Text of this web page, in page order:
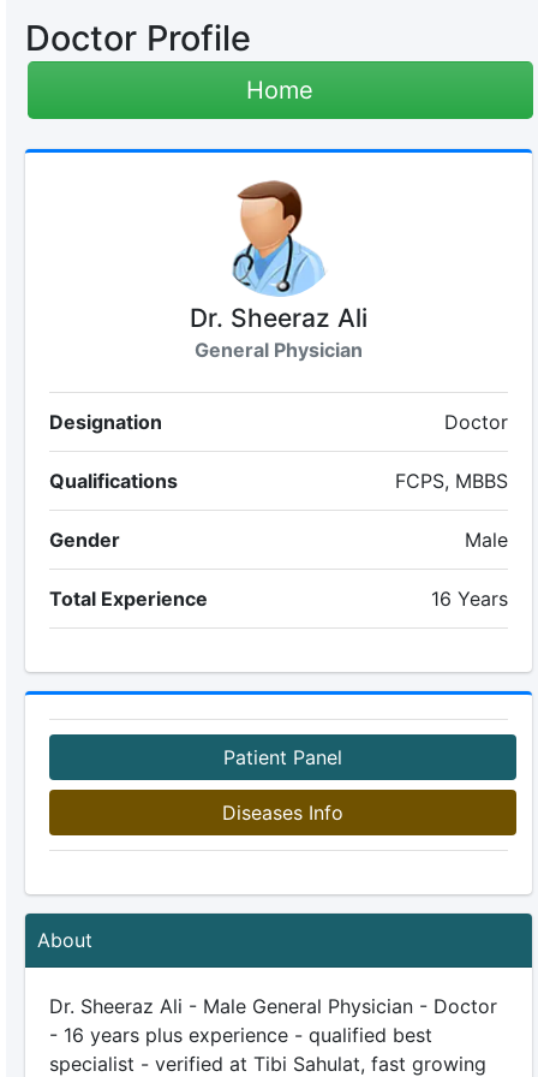
Doctor Profile
Home
Dr. Sheeraz Ali
General Physician
Designation Doctor
Qualifications FCPS, MBBS
Gender Male
Total Experience 16 Years
Patient Panel
Diseases Info
About
Dr. Sheeraz Ali - Male General Physician - Doctor
- 16 years plus experience - qualified best
specialist - verified at Tibi Sahulat, fast growing